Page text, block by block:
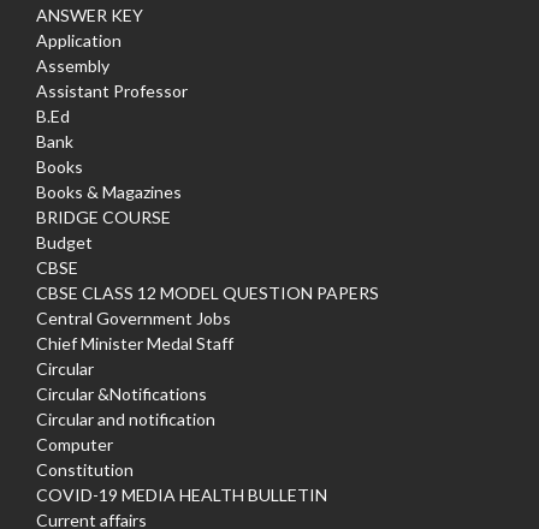
ANSWER KEY
Application
Assembly
Assistant Professor
B.Ed
Bank
Books
Books & Magazines
BRIDGE COURSE
Budget
CBSE
CBSE CLASS 12 MODEL QUESTION PAPERS
Central Government Jobs
Chief Minister Medal Staff
Circular
Circular &Notifications
Circular and notification
Computer
Constitution
COVID-19 MEDIA HEALTH BULLETIN
Current affairs